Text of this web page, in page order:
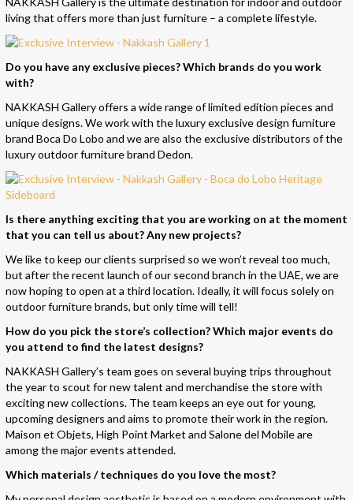
living that offers more than just furniture – a complete lifestyle.
Do you have any exclusive pieces? Which brands do you work
with?
NAKKASH Gallery offers a wide range of limited edition pieces and
unique designs. We work with the luxury exclusive design furniture
brand Boca Do Lobo and we are also the exclusive distributors of the
luxury outdoor furniture brand Dedon.
Is there anything exciting that you are working on at the moment
that you can tell us about? Any new projects?
We like to keep our clients surprised so we won’t reveal too much,
but after the recent launch of our second branch in the UAE, we are
now hoping to open at a third location. Ideally, it will focus solely on
outdoor furniture brands, but only time will tell!
How do you pick the store’s collection? Which major events do
you attend to find the latest designs?
NAKKASH Gallery’s team goes on several buying trips throughout
the year to scout for new talent and merchandise the store with
exciting new collections. The team keeps an eye out for young,
upcoming designers and aims to promote their work in the region.
Maison et Objets, High Point Market and Salone del Mobile are
among the major events attended.
Which materials / techniques do you love the most?